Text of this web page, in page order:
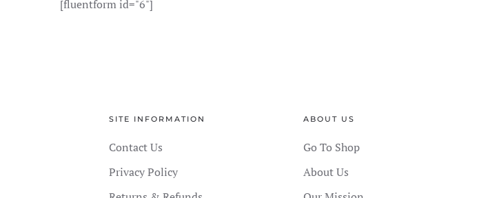
[fluentform id="6"]
SITE INFORMATION
Contact Us
Privacy Policy
ABOUT US
Go To Shop
About Us